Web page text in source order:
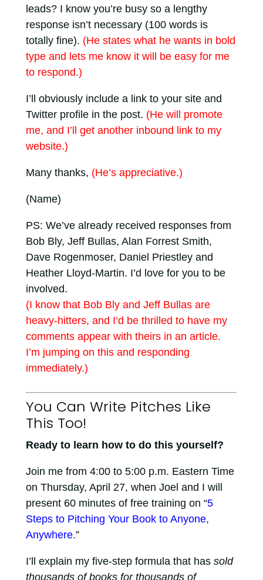
leads? I know you’re busy so a lengthy
response isn’t necessary (100 words is
totally fine). (He states what he wants in bold
type and lets me know it will be easy for me
to respond.)
I’ll obviously include a link to your site and
Twitter profile in the post. (He will promote
me, and I’ll get another inbound link to my
website.)
Many thanks, (He’s appreciative.)
(Name)
PS: We’ve already received responses from
Bob Bly, Jeff Bullas, Alan Forrest Smith,
Dave Rogenmoser, Daniel Priestley and
Heather Lloyd-Martin. I’d love for you to be
involved.
(I know that Bob Bly and Jeff Bullas are
heavy-hitters, and I’d be thrilled to have my
comments appear with theirs in an article.
I’m jumping on this and responding
immediately.)
You Can Write Pitches Like
This Too!
Ready to learn how to do this yourself?
Join me from 4:00 to 5:00 p.m. Eastern Time
on Thursday, April 27, when Joel and I will
present 60 minutes of free training on “5
Steps to Pitching Your Book to Anyone,
Anywhere.”
I’ll explain my five-step formula that has sold
thousands of books for thousands of